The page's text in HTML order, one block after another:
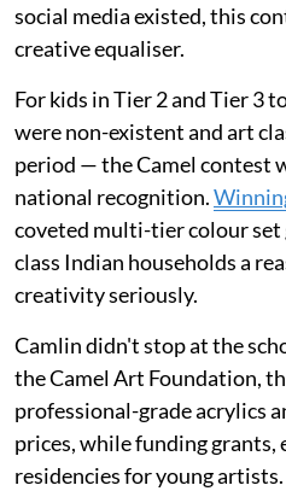
social media existed, this
creative equaliser.
For kids in Tier 2 and Tier 3
were non-existent and art
period — the Camel contest
national recognition.
coveted multi-tier colour set
class Indian households a
creativity seriously.
Camlin didn't stop at the
the Camel Art Foundation,
professional-grade acrylics
prices, while funding grants,
residencies for young